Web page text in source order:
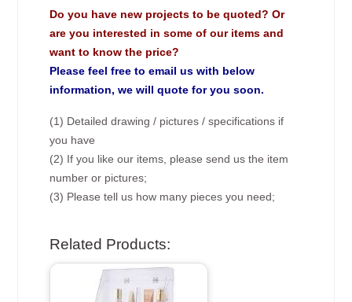
Do you have new projects to be quoted? Or
are you interested in some of our items and
want to know the price?
Please feel free to email us with below
information, we will quote for you soon.
(1) Detailed drawing / pictures / specifications if
you have
(2) If you like our items, please send us the item
number or pictures;
(3) Please tell us how many pieces you need;
Related Products: